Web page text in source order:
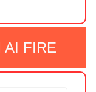
AI FIRE